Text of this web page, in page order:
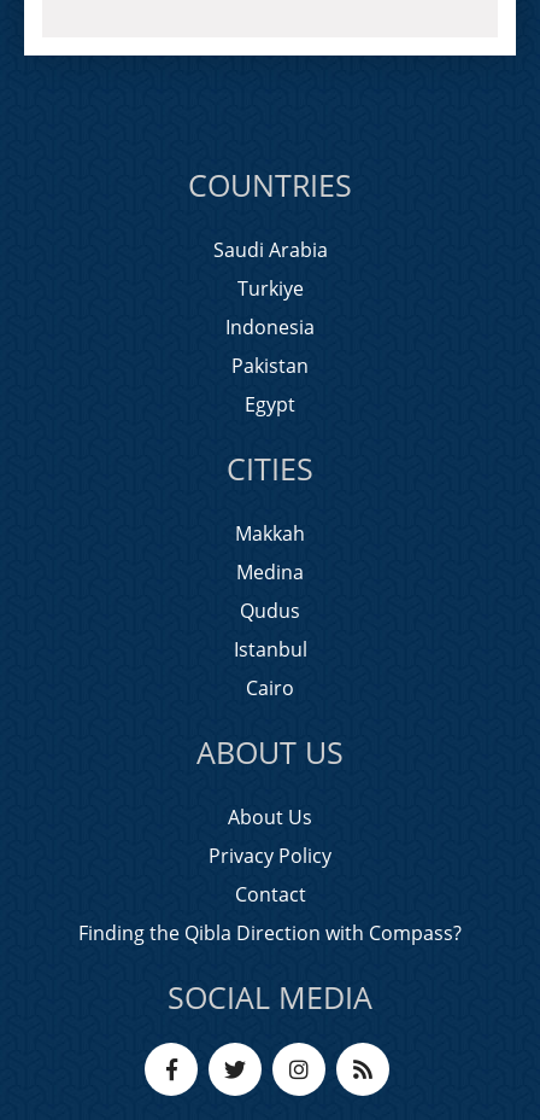
COUNTRIES
Saudi Arabia
Turkiye
Indonesia
Pakistan
Egypt
CITIES
Makkah
Medina
Qudus
Istanbul
Cairo
ABOUT US
About Us
Privacy Policy
Contact
Finding the Qibla Direction with Compass?
SOCIAL MEDIA